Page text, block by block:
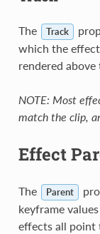
The Track
which the
rendered
NOTE: Most
match the clip,
Effect
The Parent
keyframe
effects all point